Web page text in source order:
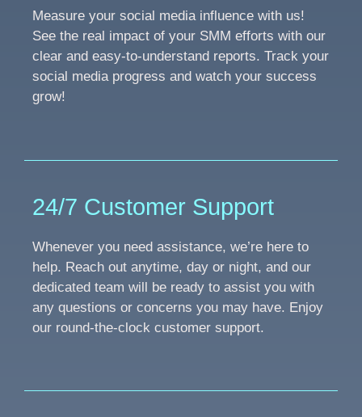
Measure your social media influence with us!
See the real impact of your SMM efforts with our
clear and easy-to-understand reports. Track your
social media progress and watch your success
grow!
24/7 Customer Support
Whenever you need assistance, we’re here to
help. Reach out anytime, day or night, and our
dedicated team will be ready to assist you with
any questions or concerns you may have. Enjoy
our round-the-clock customer support.